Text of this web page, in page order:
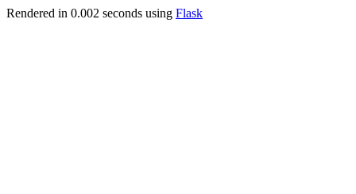
Rendered in 0.002 seconds using Flask